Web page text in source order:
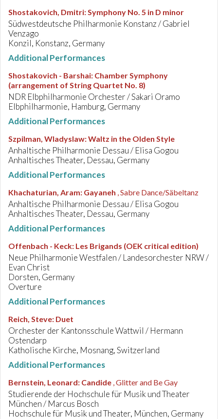
Shostakovich, Dmitri:Symphony No. 5 in D minor
Südwestdeutsche Philharmonie Konstanz / Gabriel
Venzago
Konzil, Konstanz, Germany
Additional Performances
Shostakovich - Barshai: Chamber Symphony
(arrangement of String Quartet No. 8)
NDR Elbphilharmonie Orchester / Sakari Oramo
Elbphilharmonie, Hamburg, Germany
Additional Performances
Szpilman, Wladyslaw:Waltz in the Olden Style
Anhaltische Philharmonie Dessau / Elisa Gogou
Anhaltisches Theater, Dessau, Germany
Additional Performances
Khachaturian, Aram: Gayaneh , Sabre Dance/Säbeltanz
Anhaltische Philharmonie Dessau / Elisa Gogou
Anhaltisches Theater, Dessau, Germany
Additional Performances
Offenbach - Keck: Les Brigands (OEK critical edition)
Neue Philharmonie Westfalen / Landesorchester NRW /
Evan Christ
Dorsten, Germany
Overture
Additional Performances
Reich, Steve: Duet
Orchester der Kantonsschule Wattwil / Hermann
Ostendarp
Katholische Kirche, Mosnang, Switzerland
Additional Performances
Bernstein, Leonard: Candide , Glitter and Be Gay
Studierende der Hochschule für Musik und Theater
München / Marcus Bosch
Hochschule für Musik und Theater, München, Germany